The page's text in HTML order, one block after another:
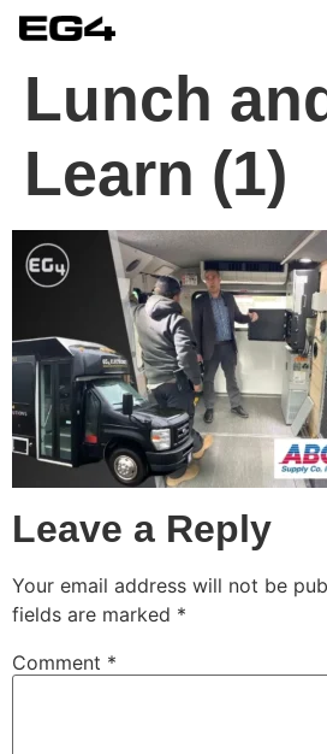
Lunch
Learn (1)
Leave a Reply
Your email address will not be
fields are marked *
Comment *